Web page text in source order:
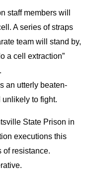
staff members will
A series of straps
team will stand by,
a cell extraction”
an utterly beaten-
to fight.
State Prison in
executions this
of resistance.